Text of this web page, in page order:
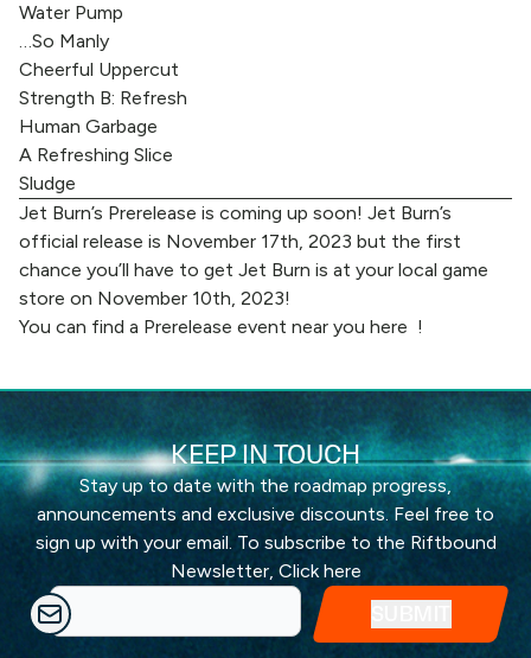
Water Pump
…So Manly
Cheerful Uppercut
Strength B: Refresh
Human Garbage
A Refreshing Slice
Sludge
Jet Burn’s Prerelease is coming up soon! Jet Burn’s
official release is November 17th, 2023 but the first
chance you’ll have to get Jet Burn is at your local game
store on November 10th, 2023!
You can find a Prerelease event near you here !
KEEP IN TOUCH
Stay up to date with the roadmap progress,
announcements and exclusive discounts. Feel free to
sign up with your email. To subscribe to the Riftbound
Newsletter, Click here